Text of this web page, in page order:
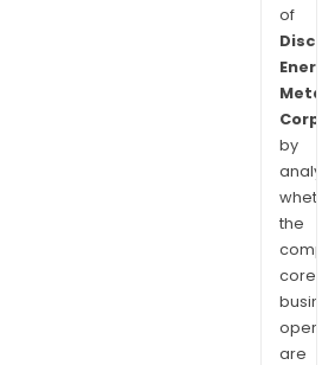
of
Corp
by
the
core
are